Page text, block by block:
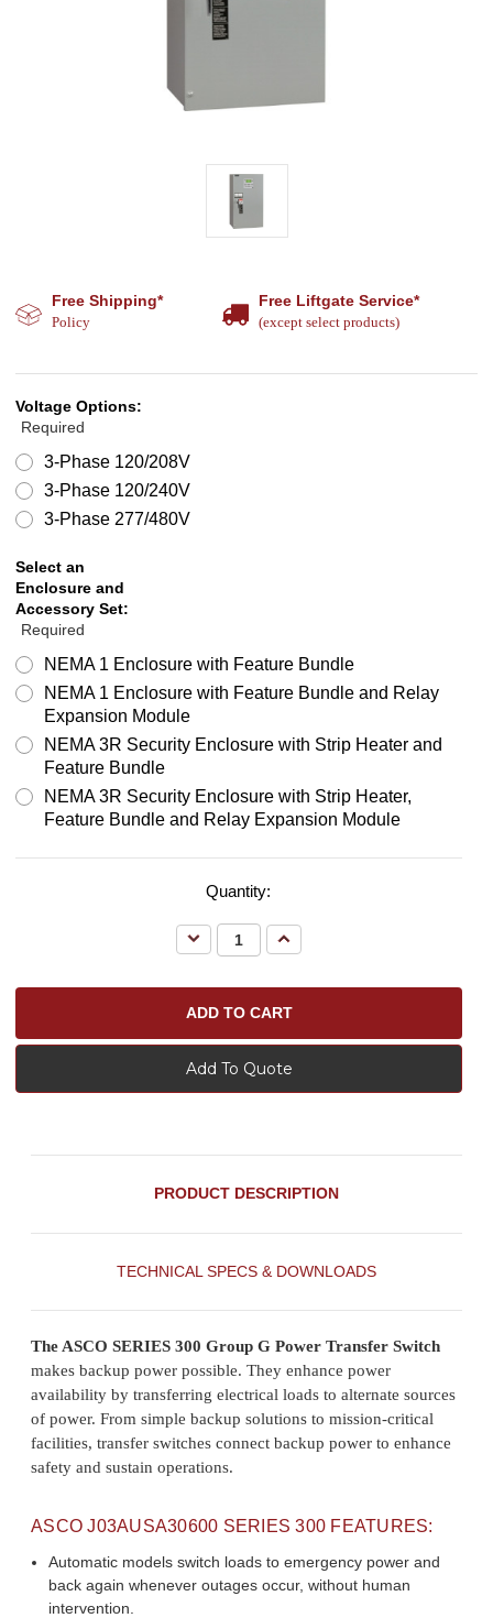
Free Shipping*
Policy
Free Liftgate Service*
(except select products)
Voltage Options:
Required
3-Phase 120/208V
3-Phase 120/240V
3-Phase 277/480V
Select an
Enclosure and
Accessory Set:
Required
NEMA 1 Enclosure with Feature Bundle
NEMA 1 Enclosure with Feature Bundle and Relay
Expansion Module
NEMA 3R Security Enclosure with Strip Heater and
Feature Bundle
NEMA 3R Security Enclosure with Strip Heater,
Feature Bundle and Relay Expansion Module
Quantity:
Decrease
Quantity:
Increase
Quantity:
Add To Quote
PRODUCT DESCRIPTION
TECHNICAL SPECS & DOWNLOADS
The ASCO SERIES 300 Group G Power Transfer Switch
makes backup power possible. They enhance power
availability by transferring electrical loads to alternate sources
of power. From simple backup solutions to mission-critical
facilities, transfer switches connect backup power to enhance
safety and sustain operations.
ASCOJ03AUSA30600 SERIES 300 FEATURES:
Automatic models switch loads to emergency power and
back again whenever outages occur, without human
intervention.